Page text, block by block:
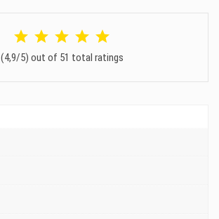
(4,9/5) out of 51 total ratings